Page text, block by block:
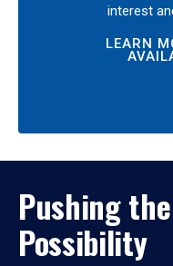
interest
LEARN
Pushing
Possibility